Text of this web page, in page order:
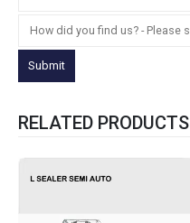
RELATED PRODUCTS